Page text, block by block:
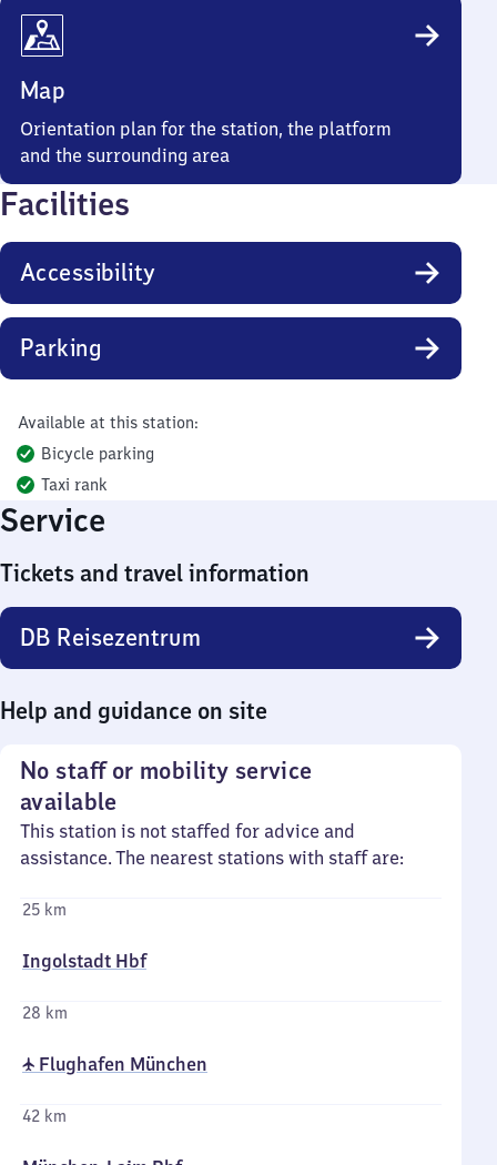
Map
Orientation plan for the station, the platform
and the surrounding area
Facilities
Accessibility
Parking
Available at this station:
Bicycle parking
Taxi rank
Service
Tickets and travel information
DB Reisezentrum
Help and guidance on site
No staff or mobility service
available
This station is not staffed for advice and
assistance. The nearest stations with staff are:
25 km
Ingolstadt Hbf
28 km
✈ Flughafen München
42 km